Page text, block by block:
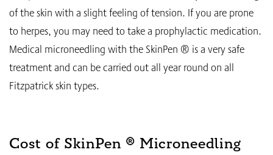
of the skin with a slight feeling of tension. If you are prone
to herpes, you may need to take a prophylactic medication.
Medical microneedling with the SkinPen ® is a very safe
treatment and can be carried out all year round on all
Fitzpatrick skin types.
Cost of SkinPen ® Microneedling